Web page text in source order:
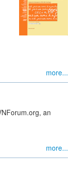
more...
an
more...